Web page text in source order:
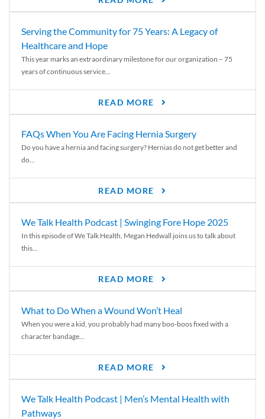
Serving the Community for 75 Years: A Legacy of
Healthcare and Hope
This year marks an extraordinary milestone for our organization – 75
years of continuous service...
READ MORE
FAQs When You Are Facing Hernia Surgery
Do you have a hernia and facing surgery? Hernias do not get better and
do...
READ MORE
We Talk Health Podcast | Swinging Fore Hope 2025
In this episode of We Talk Health, Megan Hedwall joins us to talk about
this...
READ MORE
What to Do When a Wound Won’t Heal
When you were a kid, you probably had many boo-boos fixed with a
character bandage...
READ MORE
We Talk Health Podcast | Men’s Mental Health with
Pathways